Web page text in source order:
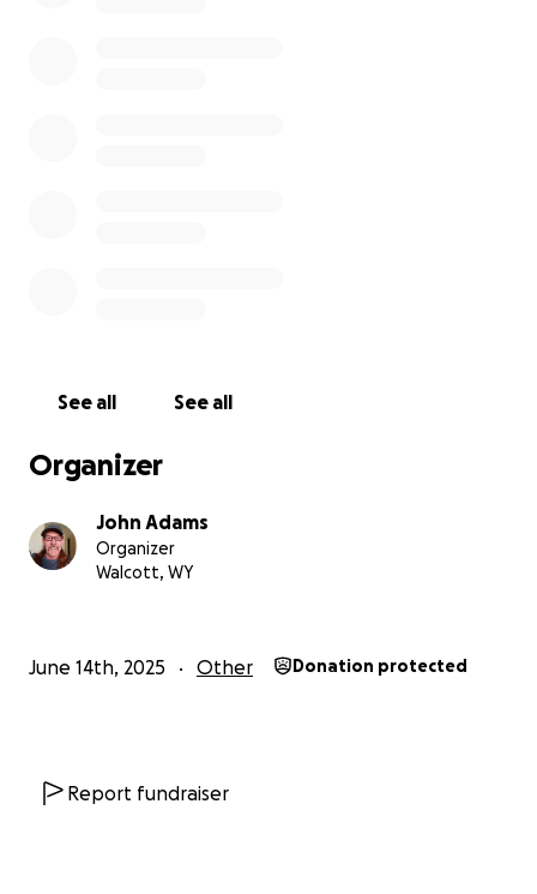
See all See all
Organizer
John Adams
Organizer
Walcott, WY
June 14th, 2025 Other Donation protected
Report fundraiser